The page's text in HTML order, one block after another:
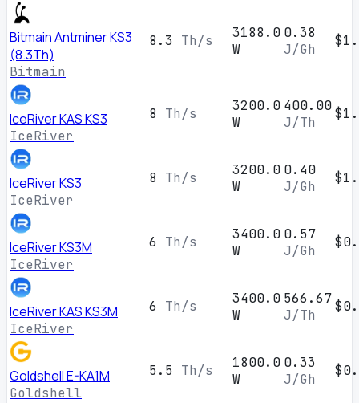
Bitmain Antminer KS3
(8.3Th)
Bitmain
8.3 Th/s
3188.0
W
0.38
J/Gh
IceRiver KAS KS3
IceRiver
8 Th/s
3200.0
W
400.00
J/Th
IceRiver KS3
IceRiver
8 Th/s
3200.0
W
0.40
J/Gh
IceRiver KS3M
IceRiver
6 Th/s
3400.0
W
0.57
J/Gh
IceRiver KAS KS3M
IceRiver
6 Th/s
3400.0
W
566.67
J/Th
Goldshell E-KA1M
Goldshell
5.5 Th/s
1800.0
W
0.33
J/Gh